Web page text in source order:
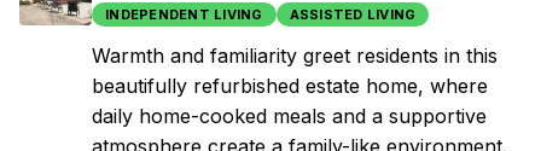
INDEPENDENT LIVING ASSISTED LIVING
Warmth and familiarity greet residents in this
beautifully refurbished estate home, where
daily home-cooked meals and a supportive
atmosphere create a family-like environment.